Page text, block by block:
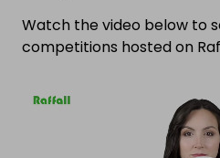
Watch the video below to
competitions hosted on